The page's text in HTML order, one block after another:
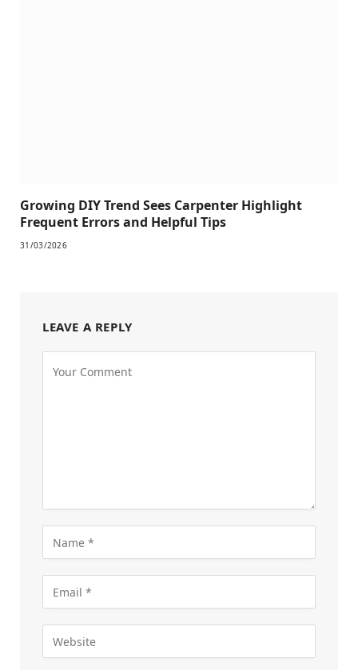
Growing DIY Trend Sees Carpenter Highlight
Frequent Errors and Helpful Tips
31/03/2026
LEAVE A REPLY